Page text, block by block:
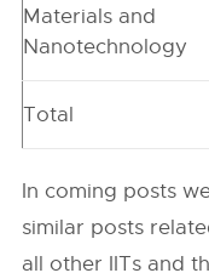
Materials and
Nanotechnology
Total
In coming posts
similar posts
all other IITs and